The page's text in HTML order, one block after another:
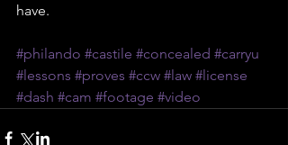
have.
#philando #castile #concealed #carryu
#lessons #proves #ccw #law #license
#dash #cam #footage #video